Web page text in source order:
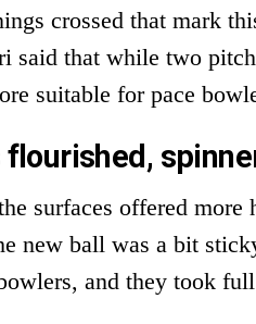
crossed that mark
said that while two
suitable for pace
surfaces offered
new ball was a bit
and they took